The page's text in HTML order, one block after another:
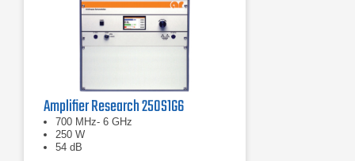
Amplifier Research 250S1G6
700 MHz- 6 GHz
250 W
54 dB